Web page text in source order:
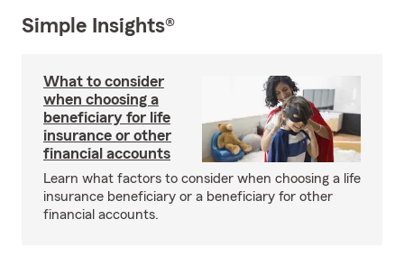
Simple Insights®
What to consider
when choosing a
beneficiary for life
insurance or other
financial accounts
Learn what factors to consider when choosing a life
insurance beneficiary or a beneficiary for other
financial accounts.